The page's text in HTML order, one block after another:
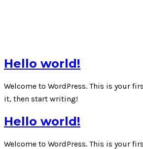
Hello world!
Welcome to WordPress. This is your
it, then start writing!
Hello world!
Welcome to WordPress. This is your